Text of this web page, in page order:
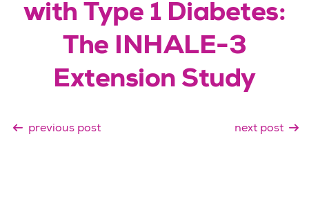
with Type 1 Diabetes:
The INHALE-3
Extension Study
previous post next post